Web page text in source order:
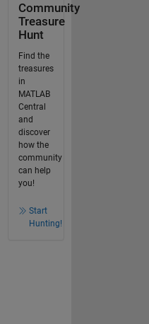
Community
Treasure
Hunt
Find the
treasures
in
MATLAB
Central
and
discover
how the
community
can help
you!
Start
Hunting!